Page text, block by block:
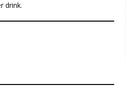
drink.